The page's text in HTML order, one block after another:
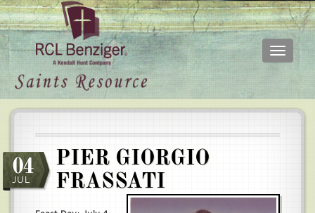
Skip
Toggle
Main
04
JUL
PIER GIORGIO
FRASSATI